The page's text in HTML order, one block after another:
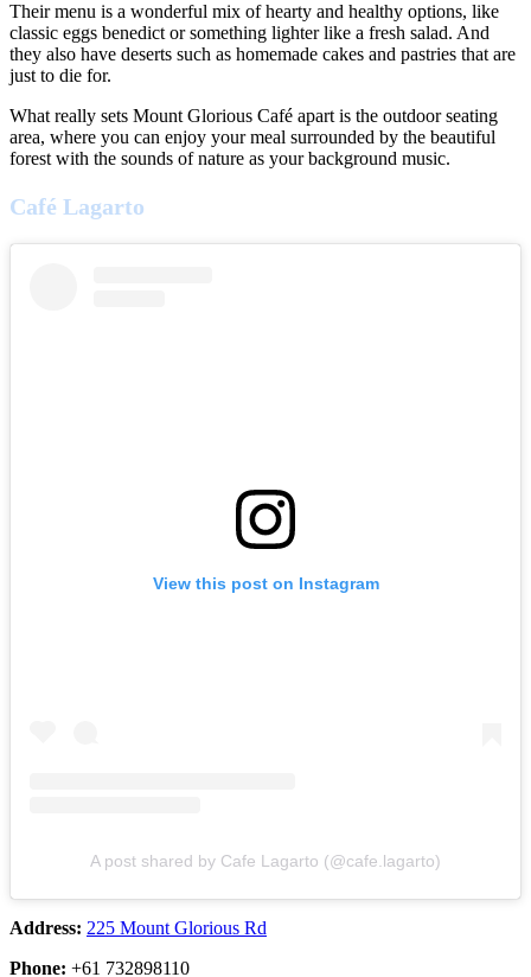
Their menu is a wonderful mix of hearty and healthy options, like
classic eggs benedict or something lighter like a fresh salad. And
they also have deserts such as homemade cakes and pastries that are
just to die for.
What really sets Mount Glorious Café apart is the outdoor seating
area, where you can enjoy your meal surrounded by the beautiful
forest with the sounds of nature as your background music.
Café Lagarto
View this post on Instagram
A post shared by Cafe Lagarto (@cafe.lagarto)
Address: 225 Mount Glorious Rd
Phone: +61 732898110